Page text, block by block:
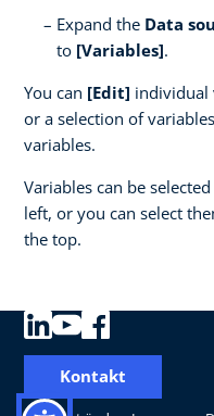
Expand the Data
to [Variables].
You can [Edit] individual
or a selection of
variables.
Variables can be
left, or you can select
the top.
Kontakt